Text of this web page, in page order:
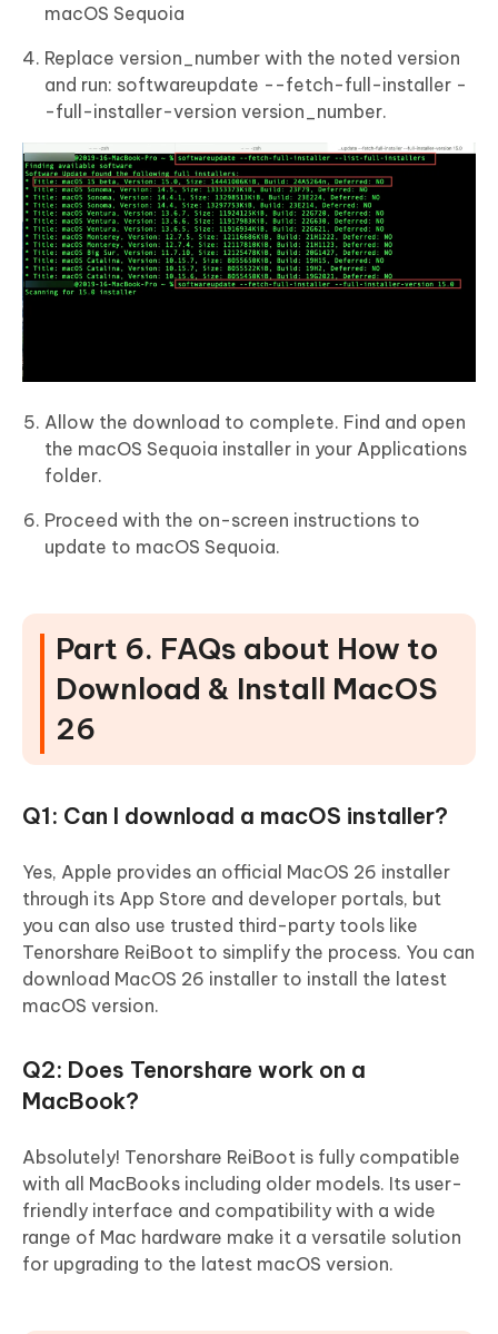
macOS Sequoia
Replace version_number with the noted version
and run: softwareupdate --fetch-full-installer -
-full-installer-version version_number.
Allow the download to complete. Find and open
the macOS Sequoia installer in your Applications
folder.
Proceed with the on-screen instructions to
update to macOS Sequoia.
Part 6. FAQs about How to
Download & Install MacOS
26
Q1: Can I download a macOS installer?
Yes, Apple provides an official MacOS 26 installer
through its App Store and developer portals, but
you can also use trusted third-party tools like
Tenorshare ReiBoot to simplify the process. You can
download MacOS 26 installer to install the latest
macOS version.
Q2: Does Tenorshare work on a
MacBook?
Absolutely! Tenorshare ReiBoot is fully compatible
with all MacBooks including older models. Its user-
friendly interface and compatibility with a wide
range of Mac hardware make it a versatile solution
for upgrading to the latest macOS version.